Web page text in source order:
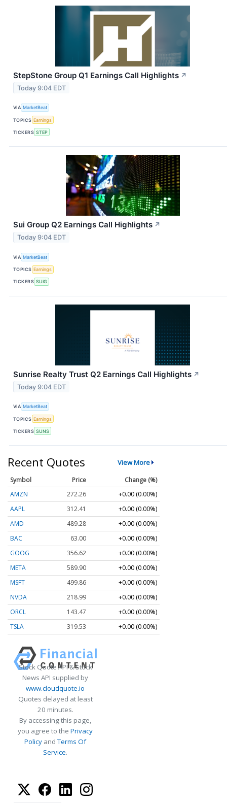
StepStone Group Q1 Earnings Call Highlights ↗
Today 9:04 EDT
VIA MarketBeat
TOPICS Earnings
TICKERS STEP
Sui Group Q2 Earnings Call Highlights ↗
Today 9:04 EDT
VIA MarketBeat
TOPICS Earnings
TICKERS SUIG
Sunrise Realty Trust Q2 Earnings Call Highlights ↗
Today 9:04 EDT
VIA MarketBeat
TOPICS Earnings
TICKERS SUNS
Recent Quotes View More
Symbol Price
Change (%)
AMZN
272.26
+0.00 (0.00%)
AAPL
312.41
+0.00 (0.00%)
AMD
489.28
+0.00 (0.00%)
BAC
63.00
+0.00 (0.00%)
GOOG
356.62
+0.00 (0.00%)
META
589.90
+0.00 (0.00%)
MSFT
499.86
+0.00 (0.00%)
NVDA
218.99
+0.00 (0.00%)
ORCL
143.47
+0.00 (0.00%)
TSLA
319.53 +0.00 (0.00%)
Stock Quote API & Stock
News API supplied by
www.cloudquote.io
Quotes delayed at least
20 minutes.
By accessing this page,
you agree to the Privacy
Policy andTerms Of
Service.